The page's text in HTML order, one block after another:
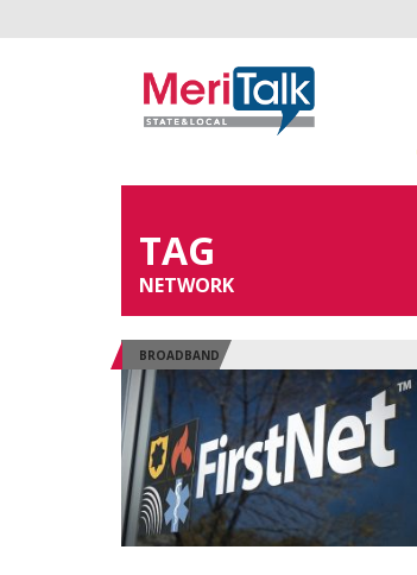
TAG
NETWORK
BROADBAND